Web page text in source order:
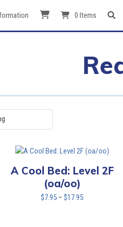
0 Items
A Cool Bed: Level 2F
(oa/oo)
$7.95 – $17.95Price